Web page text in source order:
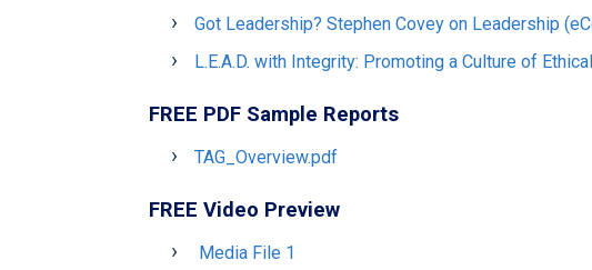
Got Leadership? Stephen Covey on Leadership
L.E.A.D. with Integrity: Promoting a Culture of
FREE PDF Sample Reports
TAG_Overview.pdf
FREE Video Preview
Media File 1